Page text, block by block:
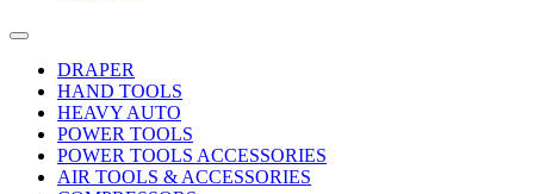
DRAPER
HAND TOOLS
HEAVY AUTO
POWER TOOLS
POWER TOOLS ACCESSORIES
AIR TOOLS & ACCESSORIES